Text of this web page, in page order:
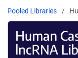
Pooled Libraries
Human
lncRNA